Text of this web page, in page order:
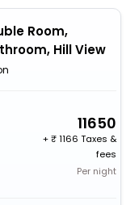
Room,
Hill View
11650
+
1166 Taxes &
fees
Per night